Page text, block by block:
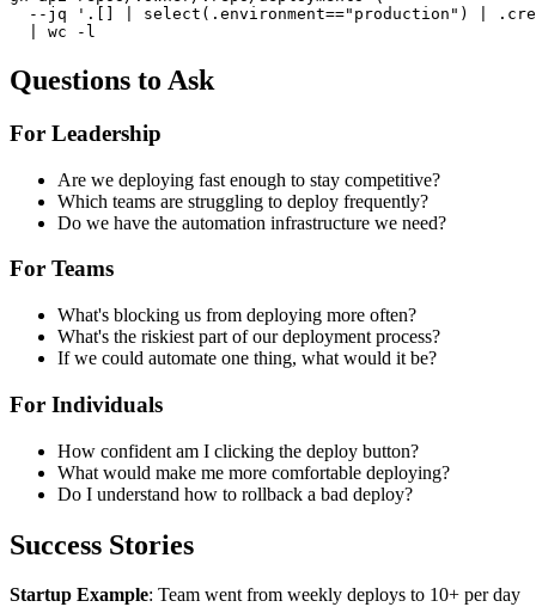
--jq '.[] | select(.environment=="production") |
  | wc -l
Questions to Ask
For Leadership
Are we deploying fast enough to stay competitive?
Which teams are struggling to deploy frequently?
Do we have the automation infrastructure we need?
For Teams
What's blocking us from deploying more often?
What's the riskiest part of our deployment process?
If we could automate one thing, what would it be?
For Individuals
How confident am I clicking the deploy button?
What would make me more comfortable deploying?
Do I understand how to rollback a bad deploy?
Success Stories
Startup Example: Team went from weekly deploys to 10+ per day